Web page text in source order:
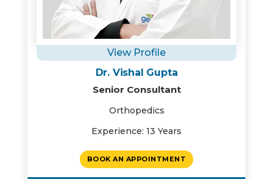
View Profile
Dr. Vishal Gupta
Senior Consultant
Orthopedics
Experience: 13 Years
BOOK AN APPOINTMENT